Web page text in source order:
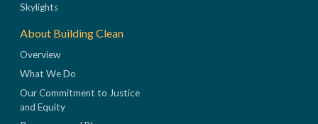
Skylights
About Building Clean
Overview
What We Do
Our Commitment to Justice
and Equity